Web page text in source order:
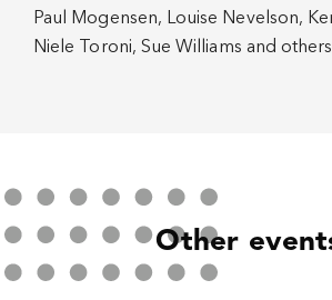
Paul Mogensen, Louise Nevelson,
Niele Toroni, Sue Williams and
Other